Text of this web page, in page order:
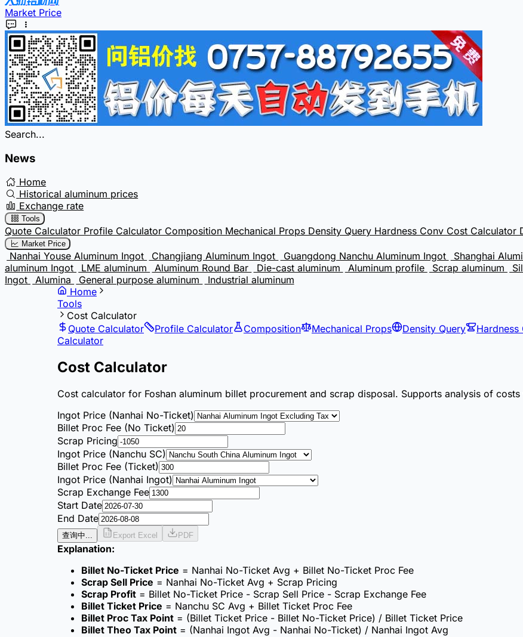
Market Price
Search...
News
Home
Historical aluminum prices
Exchange rate
Tools
Quote Calculator Profile Calculator Composition Mechanical Props Density Query Hardness Conv Cost Calculator
Market Price
Nanhai Youse Aluminum Ingot Changjiang Aluminum Ingot Guangdong Nanchu Aluminum Ingot Shanghai
aluminum Ingot
LME aluminum Aluminum Round Bar Die-cast aluminum Aluminum profile Scrap aluminum
Ingot
Alumina General purpose aluminum
Industrial aluminum
Home
Tools
Cost Calculator
Quote Calculator
Profile Calculator Composition Mechanical Props Density Query Hardness
Calculator
Cost Calculator
Cost calculator for Foshan aluminum billet procurement and scrap disposal. Supports analysis of
Ingot Price (Nanhai No-Ticket)
Billet Proc Fee (No Ticket)
Scrap Pricing
Ingot Price (Nanchu SC)
Billet Proc Fee (Ticket)
Ingot Price (Nanhai Ingot)
Scrap Exchange Fee
Start Date
End Date
查询中... Export Excel PDF
Explanation:
Billet No-Ticket Price = Nanhai No-Ticket Avg + Billet No-Ticket Proc Fee
Scrap Sell Price = Nanhai No-Ticket Avg + Scrap Pricing
Scrap Profit = Billet No-Ticket Price - Scrap Sell Price - Scrap Exchange Fee
Billet Ticket Price = Nanchu SC Avg + Billet Ticket Proc Fee
Billet Proc Tax Point = (Billet Ticket Price - Billet No-Ticket Price) / Billet Ticket Price
Billet Theo Tax Point = (Nanhai Ingot Avg - Nanhai No-Ticket) / Nanhai Ingot Avg